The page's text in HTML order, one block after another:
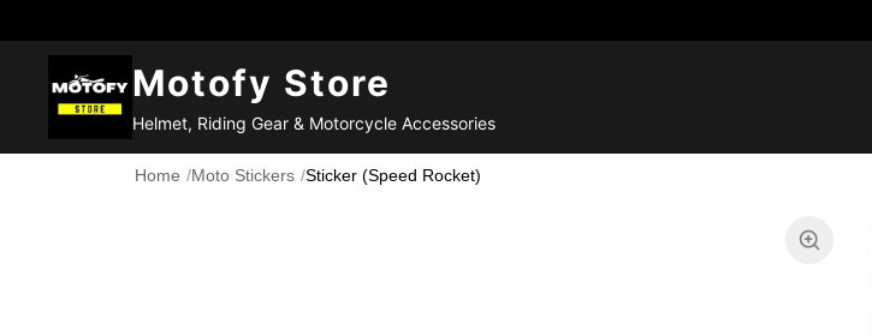
Motofy Store
Helmet, Riding Gear & Motorcycle Accessories
Home /Moto Stickers /Sticker (Speed Rocket)